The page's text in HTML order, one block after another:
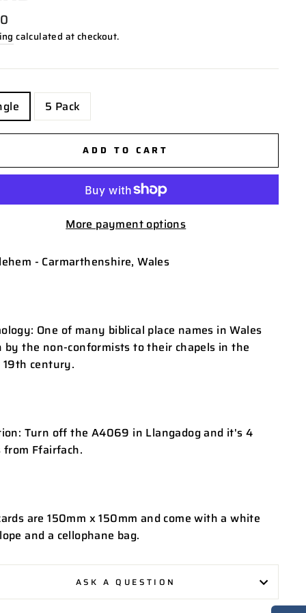
calculated at checkout.
5 Pack
ADD TO CART
More payment options
- Carmarthenshire, Wales
One of many biblical place names in Wales
by the non-conformists to their chapels in the
19th century.
Turn off the A4069 in Llangadog and it's 4
from Ffairfach.
are 150mm x 150mm and come with a white
and a cellophane bag.
ASK A QUESTION